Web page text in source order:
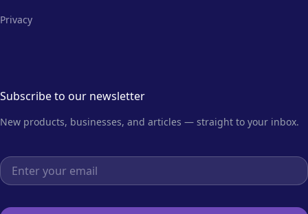
Privacy
Subscribe to our newsletter
New products, businesses, and articles — straight to your inbox.
Email address